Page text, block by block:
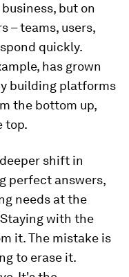
but on
– teams, users,
quickly.
has grown
building platforms
the bottom up,
top.
shift in
perfect answers,
needs at the
with the
it. The mistake is
to erase it.